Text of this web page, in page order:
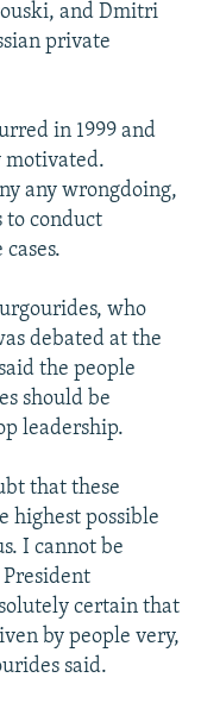
and Dmitri
private
in 1999 and
motivated.
any wrongdoing,
to conduct
who
debated at the
the people
should be
leadership.
that these
highest possible
I cannot be
certain that
by people very,
said.